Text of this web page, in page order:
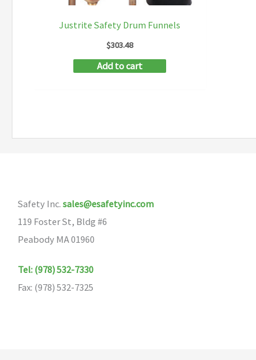
Justrite Safety Drum Funnels
$303.48
Add to cart
Safety Inc.sales@esafetyinc.com
119 Foster St, Bldg #6
Peabody MA 01960
Tel: (978) 532-7330
Fax: (978) 532-7325